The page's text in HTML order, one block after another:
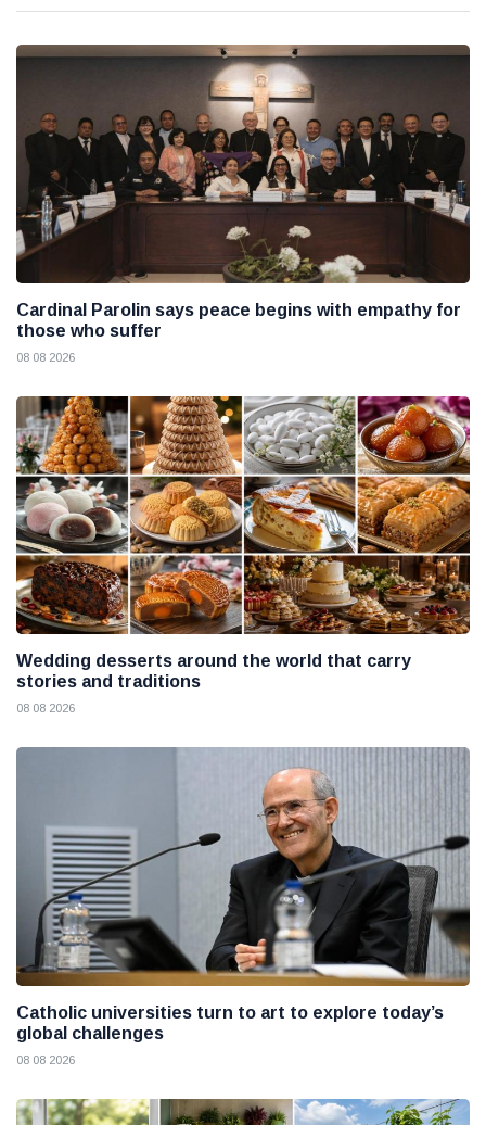
Cardinal Parolin says peace begins with empathy for
those who suffer
08 08 2026
Wedding desserts around the world that carry
stories and traditions
08 08 2026
Catholic universities turn to art to explore today’s
global challenges
08 08 2026